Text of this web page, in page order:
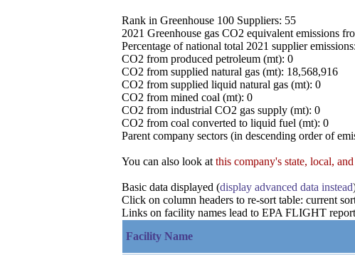
Rank in Greenhouse 100 Suppliers: 55
2021 Greenhouse gas CO2 equivalent emissions
Percentage of national total 2021 supplier
CO2 from produced petroleum (mt): 0
CO2 from supplied natural gas (mt): 18,568,916
CO2 from supplied liquid natural gas (mt): 0
CO2 from mined coal (mt): 0
CO2 from industrial CO2 gas supply (mt): 0
CO2 from coal converted to liquid fuel (mt): 0
Parent company sectors (in descending order of
You can also look at this company's state, local,
Basic data displayed (display advanced data instead
Click on column headers to re-sort table: current
Links on facility names lead to EPA FLIGHT
Facility Name